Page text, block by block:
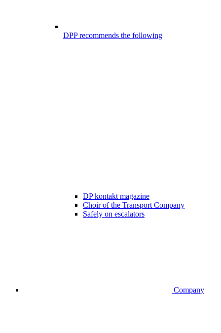
DPP recommends the following
DP kontakt magazine
Choir of the Transport Company
Safely on escalators
Company